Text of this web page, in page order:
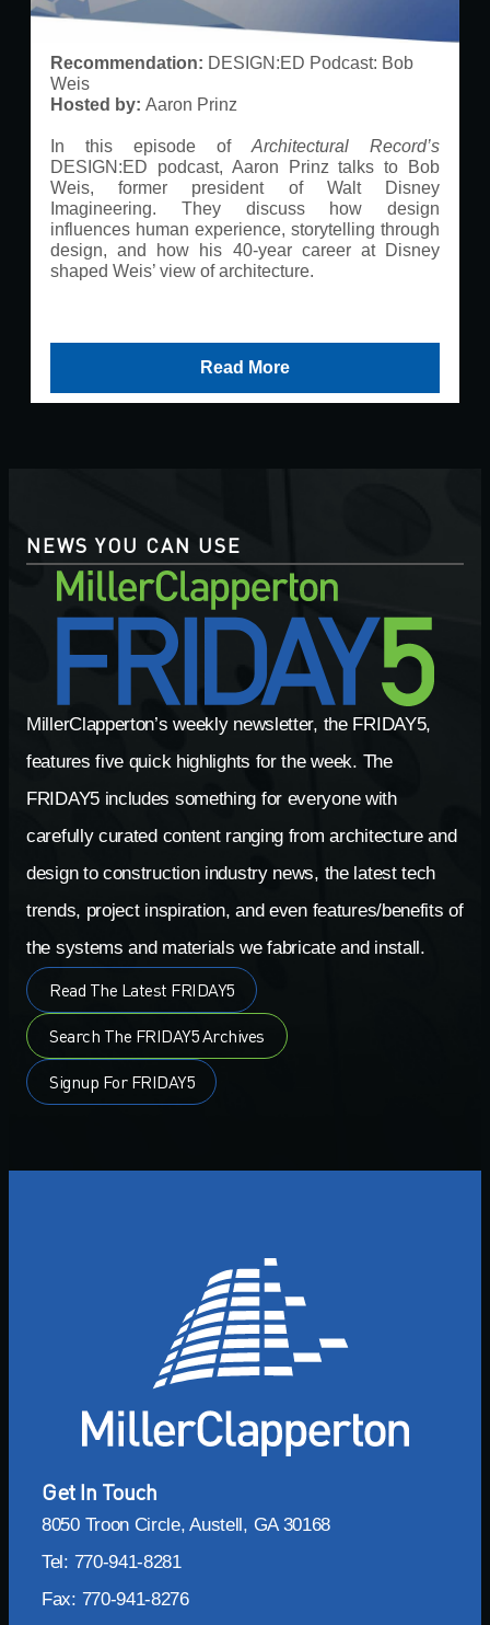
Recommendation: DESIGN:ED Podcast: Bob
Weis
Hosted by: Aaron Prinz
In this episode of Architectural Record’s
DESIGN:ED podcast, Aaron Prinz talks to Bob
Weis, former president of Walt Disney
Imagineering. They discuss how design
influences human experience, storytelling through
design, and how his 40-year career at Disney
shaped Weis’ view of architecture.
Read More
NEWS YOU CAN USE
MillerClapperton’s weekly newsletter, the FRIDAY5,
features five quick highlights for the week. The
FRIDAY5 includes something for everyone with
carefully curated content ranging from architecture and
design to construction industry news, the latest tech
trends, project inspiration, and even features/benefits of
the systems and materials we fabricate and install.
Read The Latest FRIDAY5
Search The FRIDAY5 Archives
Signup For FRIDAY5
Get In Touch
8050 Troon Circle, Austell, GA 30168
Tel: 770-941-8281
Fax: 770-941-8276